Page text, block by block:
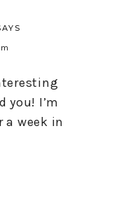
you! I’m
week in